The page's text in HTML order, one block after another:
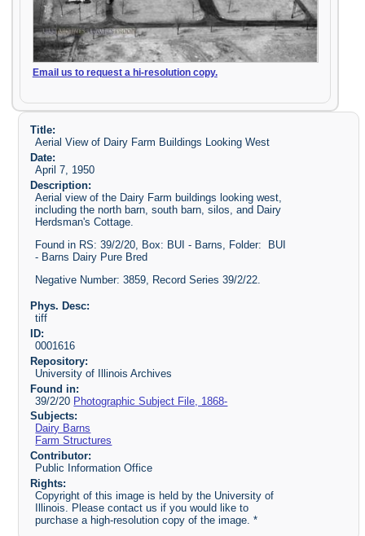
Email us to request a hi-resolution copy.
Title:
Aerial View of Dairy Farm Buildings Looking West
Date:
April 7, 1950
Description:
Aerial view of the Dairy Farm buildings looking west,
including the north barn, south barn, silos, and Dairy
Herdsman's Cottage.
Found in RS: 39/2/20, Box: BUI - Barns, Folder: BUI
- Barns Dairy Pure Bred
Negative Number: 3859, Record Series 39/2/22.
Phys. Desc:
tiff
ID:
0001616
Repository:
University of Illinois Archives
Found in:
39/2/20 Photographic Subject File, 1868-
Subjects:
Dairy Barns
Farm Structures
Contributor:
Public Information Office
Rights:
Copyright of this image is held by the University of
Illinois. Please contact us if you would like to
purchase a high-resolution copy of the image. *